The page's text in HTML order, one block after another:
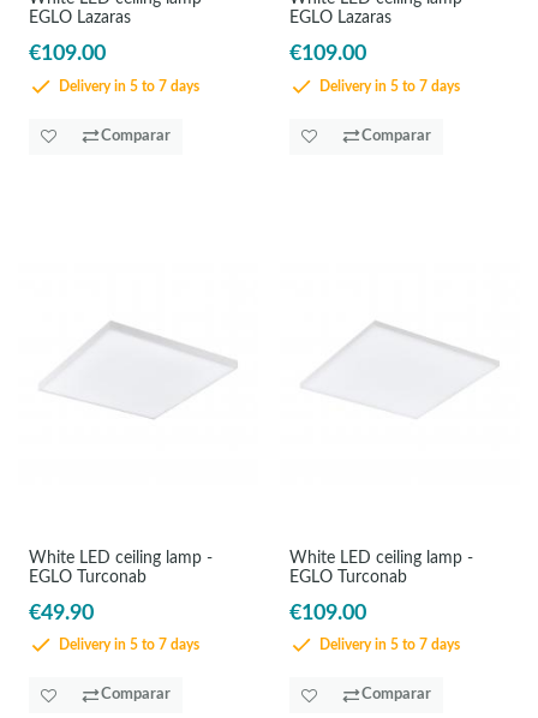
EGLO Lazaras
€109.00
Delivery in 5 to 7 days
Comparar
EGLO Lazaras
€109.00
Delivery in 5 to 7 days
Comparar
White LED ceiling lamp -
EGLO Turconab
€49.90
Delivery in 5 to 7 days
Comparar
White LED ceiling lamp -
EGLO Turconab
€109.00
Delivery in 5 to 7 days
Comparar